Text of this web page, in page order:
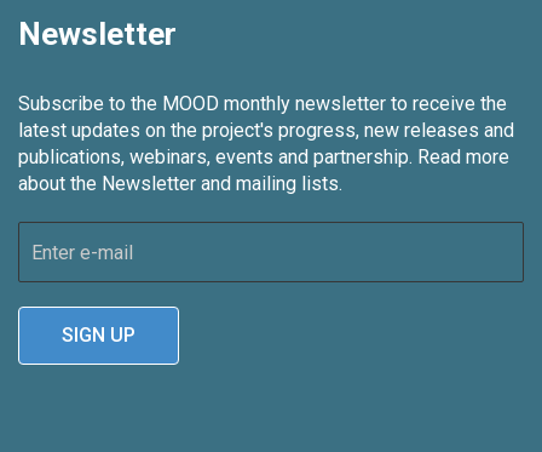
Newsletter
Subscribe to the MOOD monthly newsletter to receive the
latest updates on the project's progress, new releases and
publications, webinars, events and partnership. Read more
about the Newsletter and mailing lists.